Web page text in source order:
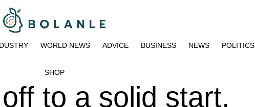
WORLD NEWS ADVICE BUSINESS NEWS POLITICS
SHOP
to a solid start,